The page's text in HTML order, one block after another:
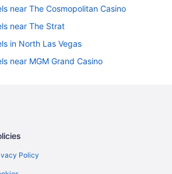
near The Cosmopolitan Casino
near The Strat
in North Las Vegas
near MGM Grand Casino
near Colosseum at Caesars Palace
Policy